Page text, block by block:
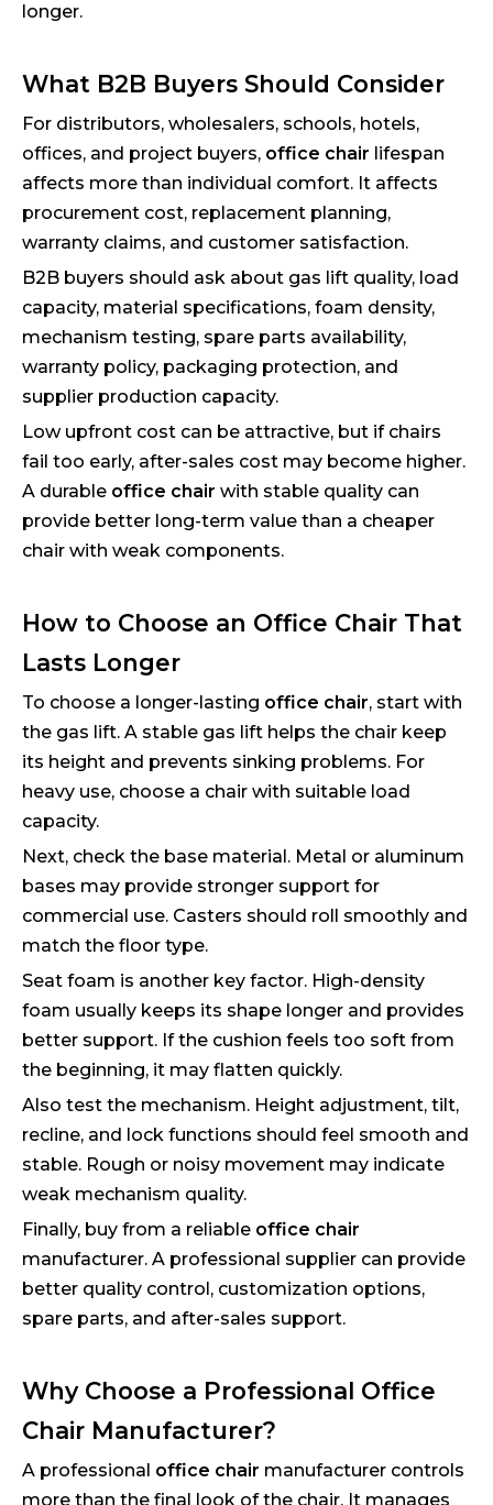
longer.
What B2B Buyers Should Consider
For distributors, wholesalers, schools, hotels,
offices, and project buyers, office chair lifespan
affects more than individual comfort. It affects
procurement cost, replacement planning,
warranty claims, and customer satisfaction.
B2B buyers should ask about gas lift quality, load
capacity, material specifications, foam density,
mechanism testing, spare parts availability,
warranty policy, packaging protection, and
supplier production capacity.
Low upfront cost can be attractive, but if chairs
fail too early, after-sales cost may become higher.
A durable office chair with stable quality can
provide better long-term value than a cheaper
chair with weak components.
How to Choose an Office Chair That
Lasts Longer
To choose a longer-lasting office chair, start with
the gas lift. A stable gas lift helps the chair keep
its height and prevents sinking problems. For
heavy use, choose a chair with suitable load
capacity.
Next, check the base material. Metal or aluminum
bases may provide stronger support for
commercial use. Casters should roll smoothly and
match the floor type.
Seat foam is another key factor. High-density
foam usually keeps its shape longer and provides
better support. If the cushion feels too soft from
the beginning, it may flatten quickly.
Also test the mechanism. Height adjustment, tilt,
recline, and lock functions should feel smooth and
stable. Rough or noisy movement may indicate
weak mechanism quality.
Finally, buy from a reliable office chair
manufacturer. A professional supplier can provide
better quality control, customization options,
spare parts, and after-sales support.
Why Choose a Professional Office
Chair Manufacturer?
A professional office chair manufacturer controls
more than the final look of the chair. It manages